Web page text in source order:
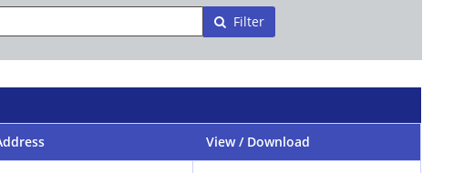
Filter
View / Download